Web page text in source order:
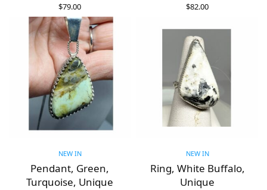
$79.00
ADD TO CART
$82.00
NEW IN
Pendant, Green,
Turquoise, Unique
NEW IN
Ring, White Buffalo,
Unique